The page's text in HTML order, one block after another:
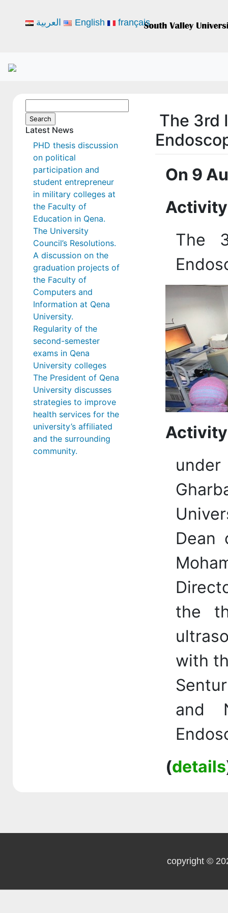
for:
Latest News
PHD thesis discussion
on political
participation and
student entrepreneur
in military colleges at
the Faculty of
Education in Qena.
The University
Council’s Resolutions.
A discussion on the
graduation projects of
the Faculty of
Computers and
Information at Qena
University.
Regularity of the
second-semester
exams in Qena
University colleges
The President of Qena
University discusses
strategies to improve
health services for the
university’s affiliated
and the surrounding
community.
The 3rd
On 9
The
Dean
the
with
and
(details
العربية English français
copyright ©